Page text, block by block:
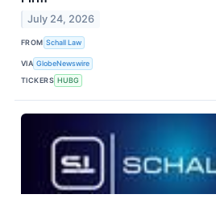
July 24, 2026
FROM Schall Law
VIA GlobeNewswire
TICKERS HUBG